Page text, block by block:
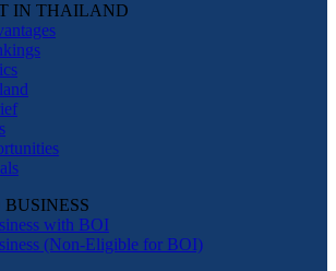
IN THAILAND
with BOI
(Non-Eligible for BOI)